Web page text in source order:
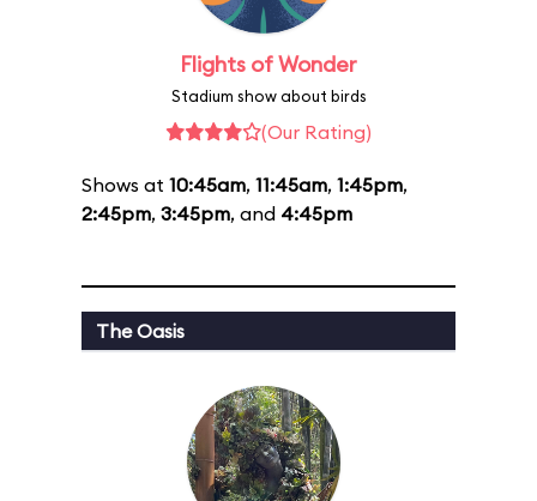
Flights of Wonder
Stadium show about birds
(Our Rating)
Shows at 10:45am, 11:45am, 1:45pm,
2:45pm, 3:45pm, and 4:45pm
The Oasis